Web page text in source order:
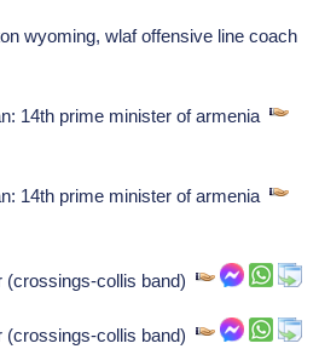
wyoming, wlaf offensive line coach
14th prime minister of armenia
14th prime minister of armenia
(crossings-collis band)
(crossings-collis band)